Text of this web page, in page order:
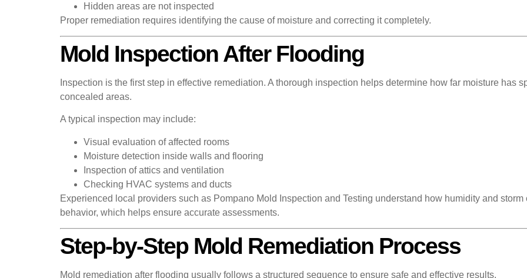
Hidden areas are not inspected
Proper remediation requires identifying the cause of moisture and correcting it completely.
Mold Inspection After Flooding
Inspection is the first step in effective remediation. A thorough inspection helps determine how far moisture has
concealed areas.
A typical inspection may include:
Visual evaluation of affected rooms
Moisture detection inside walls and flooring
Inspection of attics and ventilation
Checking HVAC systems and ducts
Experienced local providers such as Pompano Mold Inspection and Testing understand how humidity and
behavior, which helps ensure accurate assessments.
Step-by-Step Mold Remediation Process
Mold remediation after flooding usually follows a structured sequence to ensure safe and effective results.